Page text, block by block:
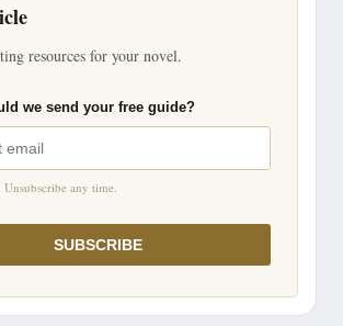
resources for your novel.
we send your free guide?
Unsubscribe any time.
SUBSCRIBE